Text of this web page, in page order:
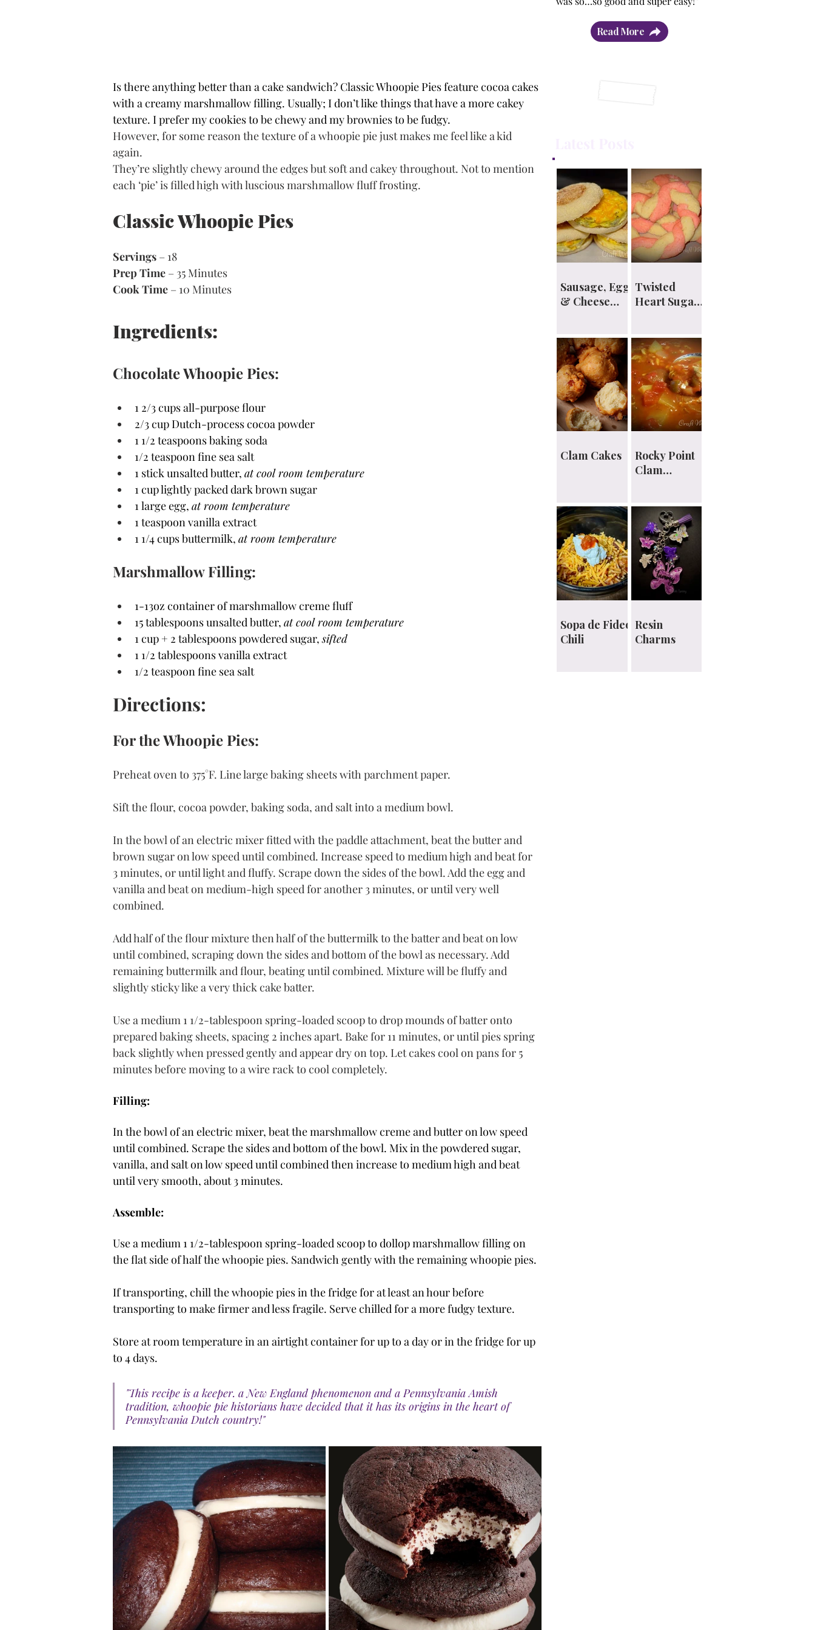
Is there anything better than a cake sandwich? Classic Whoopie Pies feature cocoa cakes
with a creamy marshmallow filling. Usually; I don’t like things that have a more cakey
texture. I prefer my cookies to be chewy and my brownies to be fudgy.
However, for some reason the texture of a whoopie pie just makes me feel like a kid
again.
They’re slightly chewy around the edges but soft and cakey throughout. Not to mention
each ‘pie’ is filled high with luscious marshmallow fluff frosting.
Classic Whoopie Pies
Servings – 18
Prep Time – 35 Minutes
Cook Time – 10 Minutes
Ingredients:
Chocolate Whoopie Pies:
1 2/3 cups all-purpose flour
2/3 cup Dutch-process cocoa powder
1 1/2 teaspoons baking soda
1/2 teaspoon fine sea salt
1 stick unsalted butter, at cool room temperature
1 cup lightly packed dark brown sugar
1 large egg, at room temperature
1 teaspoon vanilla extract
1 1/4 cups buttermilk, at room temperature
Marshmallow Filling:
1-13oz container of marshmallow creme fluff
15 tablespoons unsalted butter, at cool room temperature
1 cup + 2 tablespoons powdered sugar, sifted
1 1/2 tablespoons vanilla extract
1/2 teaspoon fine sea salt
Directions:
For the Whoopie Pies:
Preheat oven to 375°F. Line large baking sheets with parchment paper.
Sift the flour, cocoa powder, baking soda, and salt into a medium bowl.
In the bowl of an electric mixer fitted with the paddle attachment, beat the butter and
brown sugar on low speed until combined. Increase speed to medium high and beat for
3 minutes, or until light and fluffy. Scrape down the sides of the bowl. Add the egg and
vanilla and beat on medium-high speed for another 3 minutes, or until very well
combined.
Add half of the flour mixture then half of the buttermilk to the batter and beat on low
until combined, scraping down the sides and bottom of the bowl as necessary. Add
remaining buttermilk and flour, beating until combined. Mixture will be fluffy and
slightly sticky like a very thick cake batter.
Use a medium 1 1/2-tablespoon spring-loaded scoop to drop mounds of batter onto
prepared baking sheets, spacing 2 inches apart. Bake for 11 minutes, or until pies spring
back slightly when pressed gently and appear dry on top. Let cakes cool on pans for 5
minutes before moving to a wire rack to cool completely.
Filling:
In the bowl of an electric mixer, beat the marshmallow creme and butter on low speed
until combined. Scrape the sides and bottom of the bowl. Mix in the powdered sugar,
vanilla, and salt on low speed until combined then increase to medium high and beat
until very smooth, about 3 minutes.
Assemble:
Use a medium 1 1/2-tablespoon spring-loaded scoop to dollop marshmallow filling on
the flat side of half the whoopie pies. Sandwich gently with the remaining whoopie pies.
If transporting, chill the whoopie pies in the fridge for at least an hour before
transporting to make firmer and less fragile. Serve chilled for a more fudgy texture.
Store at room temperature in an airtight container for up to a day or in the fridge for up
to 4 days.
"This recipe is a keeper. a New England phenomenon and a Pennsylvania Amish
tradition, whoopie pie historians have decided that it has its origins in the heart of
Pennsylvania Dutch country!"
Read More
Sausage, Egg
& Cheese
Sandwiches
Twisted
Heart Sugar
Clam Cakes
Rocky Point
Clam
Sopa de Fideo
Chili
Resin
Charms